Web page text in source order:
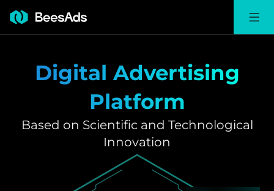
Digital Advertising
Platform
Based on Scientific and Technological
Innovation